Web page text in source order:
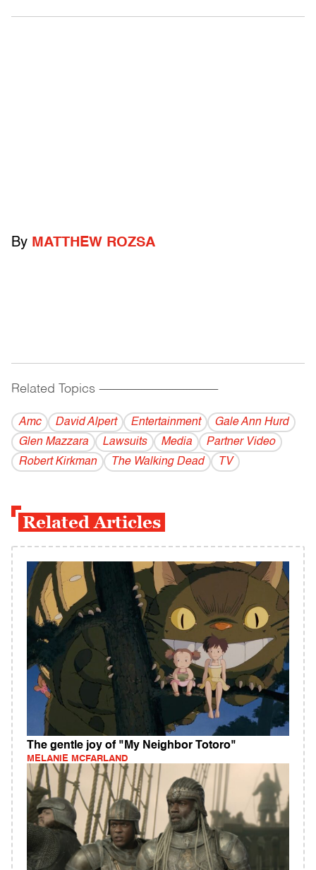
By MATTHEW ROZSA
Related Topics ------------------------------------------
Amc David Alpert Entertainment
Gale Ann Hurd
Glen Mazzara
Lawsuits Media
Partner Video
Robert Kirkman
The Walking Dead TV
Related Articles
The gentle joy of "My Neighbor Totoro"
MELANIE MCFARLAND